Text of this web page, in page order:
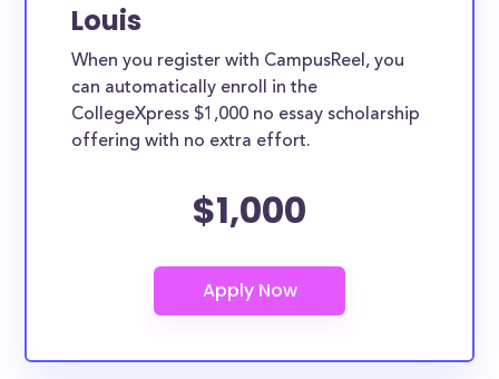
Louis
When you register with CampusReel, you
can automatically enroll in the
CollegeXpress $1,000 no essay scholarship
offering with no extra effort.
$1,000